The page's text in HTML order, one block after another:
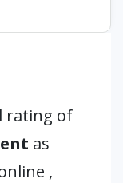
rating of
as
,